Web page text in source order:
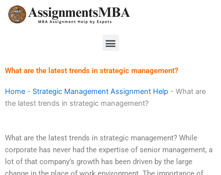
Skip
Menu
What are the latest trends in strategic management?
Home - Strategic Management Assignment Help - What are
the latest trends in strategic management?
What are the latest trends in strategic management? While
corporate has never had the expertise of senior management, a
lot of that company’s growth has been driven by the large